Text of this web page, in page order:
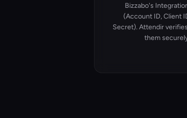
Bizzabo's
(Account ID, Client
Secret). Attendir
them